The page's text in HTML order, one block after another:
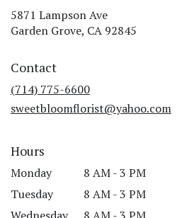
5871 Lampson Ave
Garden Grove, CA 92845
Contact
(714) 775-6600
sweetbloomflorist@yahoo.com
Hours
Monday
8 AM - 3 PM
Tuesday
8 AM - 3 PM